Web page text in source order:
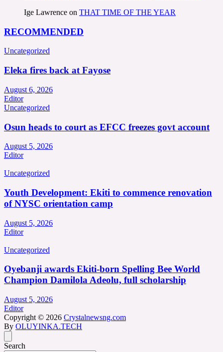
Ige Lawrence on THAT TIME OF THE YEAR
RECOMMENDED
Uncategorized
Eleka fires back at Fayose
August 6, 2026
Editor
Uncategorized
Osun heads to court as EFCC freezes govt account
August 5, 2026
Editor
Uncategorized
Youth Development: Ekiti to commence renovation
of NYSC orientation camp
August 5, 2026
Editor
Uncategorized
Oyebanji awards Ekiti-born Spelling Bee World
Champion Damilola Adeolu, full scholarship
August 5, 2026
Editor
Copyright © 2026 Crystalnewsng.com
By OLUYINKA.TECH
Search